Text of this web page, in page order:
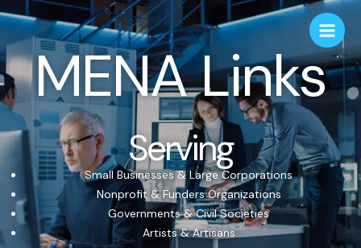
MENA Links
Serving
Small Businesses & Large Corporations
Nonprofit & Funders Organizations
Governments & Civil Societies
Artists & Artisans